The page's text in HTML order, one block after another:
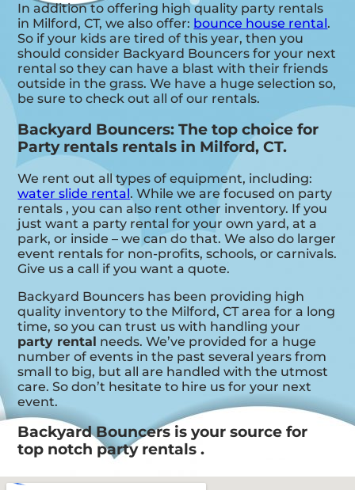
In addition to offering high quality party rentals
in Milford, CT, we also offer: bounce house rental.
So if your kids are tired of this year, then you
should consider Backyard Bouncers for your next
rental so they can have a blast with their friends
outside in the grass. We have a huge selection so,
be sure to check out all of our rentals.
Backyard Bouncers: The top choice for
Party rentals rentals in Milford, CT.
We rent out all types of equipment, including:
water slide rental. While we are focused on party
rentals , you can also rent other inventory. If you
just want a party rental for your own yard, at a
park, or inside – we can do that. We also do larger
event rentals for non-profits, schools, or carnivals.
Give us a call if you want a quote.
Backyard Bouncers has been providing high
quality inventory to the Milford, CT area for a long
time, so you can trust us with handling your
party rental needs. We’ve provided for a huge
number of events in the past several years from
small to big, but all are handled with the utmost
care. So don’t hesitate to hire us for your next
event.
Backyard Bouncers is your source for
top notch party rentals .